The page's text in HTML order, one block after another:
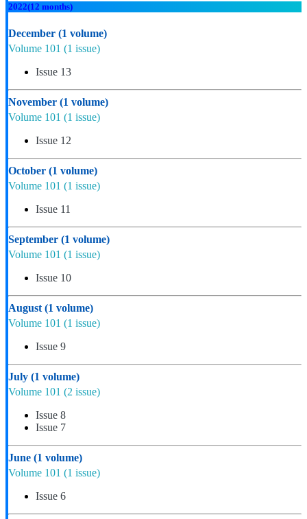
2022(12 months)
December (1 volume)
Volume 101 (1 issue)
Issue 13
November (1 volume)
Volume 101 (1 issue)
Issue 12
October (1 volume)
Volume 101 (1 issue)
Issue 11
September (1 volume)
Volume 101 (1 issue)
Issue 10
August (1 volume)
Volume 101 (1 issue)
Issue 9
July (1 volume)
Volume 101 (2 issue)
Issue 8
Issue 7
June (1 volume)
Volume 101 (1 issue)
Issue 6